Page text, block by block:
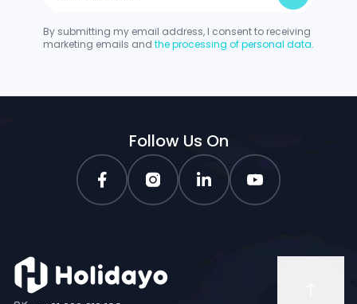
By submitting my email address, I consent to receiving
marketing emails and the processing of personal data.
Follow Us On